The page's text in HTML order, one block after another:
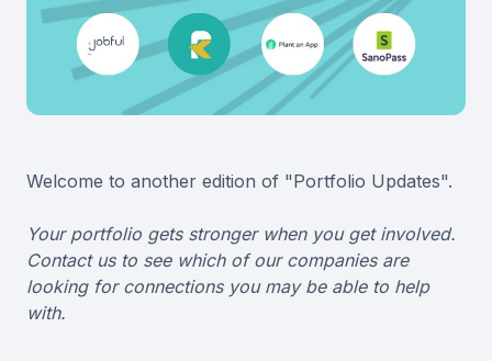
Welcome to another edition of "Portfolio Updates".
Your portfolio gets stronger when you get involved.
Contact us to see which of our companies are
looking for connections you may be able to help
with.